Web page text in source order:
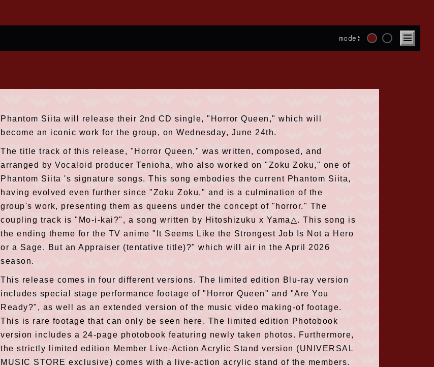
mode:
Phantom Siita will release their 2nd CD single, "Horror Queen," which will
become an iconic work for the group, on Wednesday, June 24th.
The title track of this release, "Horror Queen," was written, composed, and
arranged by Vocaloid producer Tenioha, who also worked on "Zoku Zoku," one of
Phantom Siita 's signature songs. This song embodies the current Phantom Siita,
having evolved even further since "Zoku Zoku," and is a culmination of the
group's work, presenting them as queens under the concept of "horror." The
coupling track is "Mo-i-kai?", a song written by Hitoshizuku x Yama△. This song is
the ending theme for the TV anime "It Seems Like the Strongest Job Is Not a Hero
or a Sage, But an Appraiser (tentative title)?" which will air in the April 2026
season.
This release comes in four different versions. The limited edition Blu-ray version
includes special stage performance footage of "Horror Queen" and "Are You
Ready?", as well as an extended version of the music video making-of footage.
This is rare footage that can only be seen here. The limited edition Photobook
version includes a 24-page photobook featuring newly taken photos. Furthermore,
the strictly limited edition Member Live-Action Acrylic Stand version (UNIVERSAL
MUSIC STORE exclusive) comes with a live-action acrylic stand of the members.